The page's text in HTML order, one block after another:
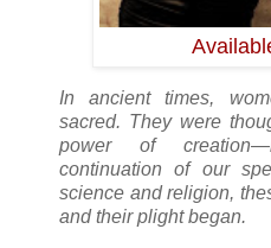
In ancient times,
sacred. They were
power of
continuation of our
science and religion,
and their plight began.